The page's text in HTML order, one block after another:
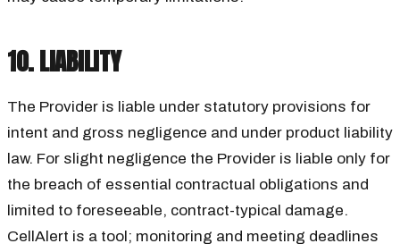
10. LIABILITY
The Provider is liable under statutory provisions for
intent and gross negligence and under product liability
law. For slight negligence the Provider is liable only for
the breach of essential contractual obligations and
limited to foreseeable, contract-typical damage.
CellAlert is a tool; monitoring and meeting deadlines